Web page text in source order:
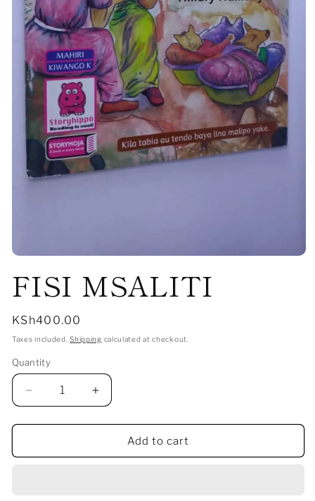
1
in
FISI MSALITI
Regular
price
KSh400.00
Taxes included.Shipping calculated at checkout.
Quantity
Decrease
quantity
for
MSALITI
Increase
quantity
for
MSALITI
Add to cart